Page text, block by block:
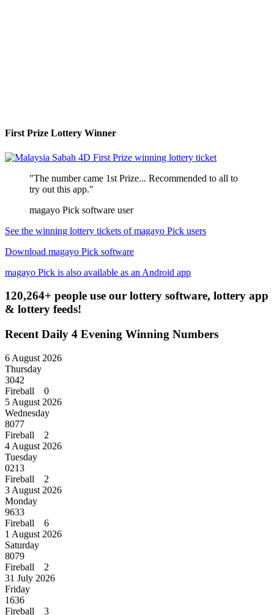
First Prize Lottery Winner
"The number came 1st Prize... Recommended to all to
try out this app."
magayo Pick software user
See the winning lottery tickets of magayo Pick users
Download magayo Pick software
magayo Pick is also available as an Android app
120,264+ people use our lottery software, lottery app
& lottery feeds!
Recent Daily 4 Evening Winning Numbers
6 August 2026
Thursday
3042
Fireball 0
5 August 2026
Wednesday
8077
Fireball 2
4 August 2026
Tuesday
0213
Fireball 2
3 August 2026
Monday
9633
Fireball 6
1 August 2026
Saturday
8079
Fireball 2
31 July 2026
Friday
1636
Fireball 3